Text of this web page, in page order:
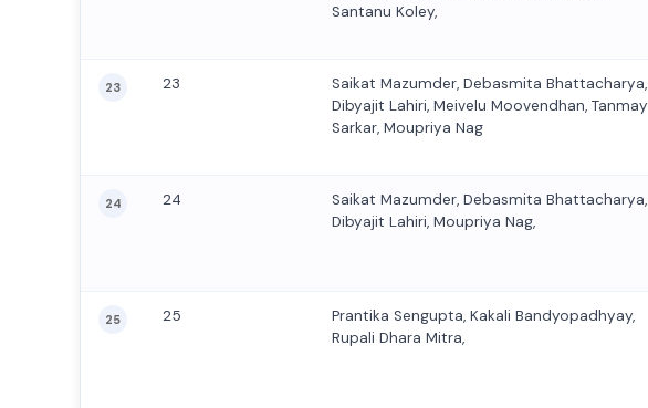
Santanu Koley,
23 23
Saikat Mazumder, Debasmita Bhattacharya,
Dibyajit Lahiri, Meivelu Moovendhan, Tanmay
Sarkar, Moupriya Nag
24 24
Saikat Mazumder, Debasmita Bhattacharya,
Dibyajit Lahiri, Moupriya Nag,
25 25
Prantika Sengupta, Kakali Bandyopadhyay,
Rupali Dhara Mitra,